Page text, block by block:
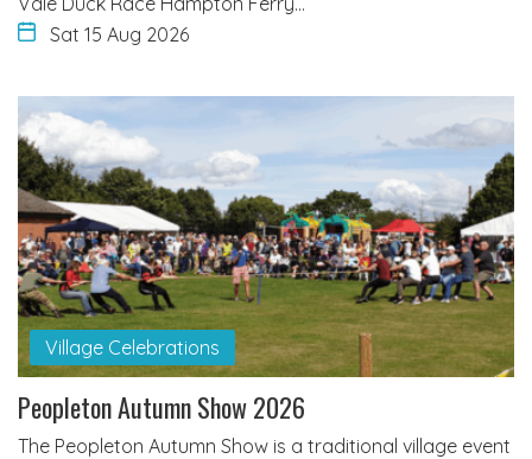
Sat 15 Aug 2026
Village Celebrations
Peopleton Autumn Show 2026
The Peopleton Autumn Show is a traditional village event